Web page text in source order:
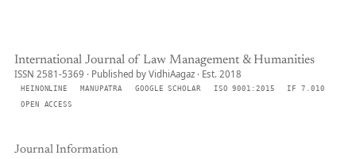
International Journal of Law Management & Humanities
ISSN 2581-5369 · Published by VidhiAagaz · Est. 2018
HEINONLINE MANUPATRA GOOGLE SCHOLAR ISO 9001:2015
IF 7.010
OPEN ACCESS
Journal Information